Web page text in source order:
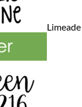
Limeade